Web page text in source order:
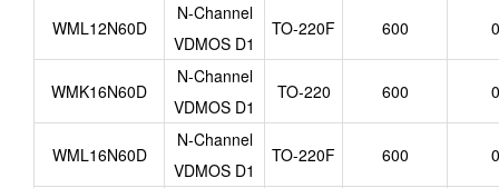
WML12N60D
N-Channel
VDMOS D1
TO-220F 600
WMK16N60D
N-Channel
VDMOS D1
TO-220 600
WML16N60D
N-Channel
VDMOS D1
TO-220F 600